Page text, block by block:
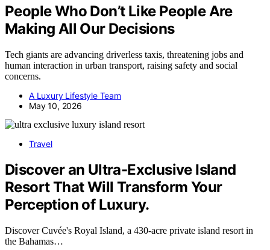
People Who Don’t Like People Are
Making All Our Decisions
Tech giants are advancing driverless taxis, threatening jobs and
human interaction in urban transport, raising safety and social
concerns.
A Luxury Lifestyle Team
May 10, 2026
Travel
Discover an Ultra-Exclusive Island
Resort That Will Transform Your
Perception of Luxury.
Discover Cuvée's Royal Island, a 430-acre private island resort in
the Bahamas…